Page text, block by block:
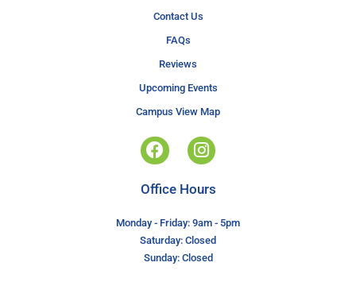
Contact Us
FAQs
Reviews
Upcoming Events
Campus View Map
Office Hours
Monday - Friday: 9am - 5pm
Saturday: Closed
Sunday: Closed